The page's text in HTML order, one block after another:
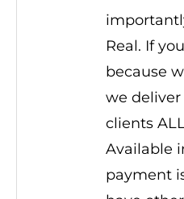
Real. If
because
we
clients
Available
payment